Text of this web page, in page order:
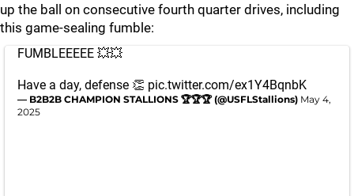
up the ball on consecutive fourth quarter drives, including
this game-sealing fumble:
FUMBLEEEEE 💥💥
Have a day, defense 👏 pic.twitter.com/ex1Y4BqnbK
— B2B2B CHAMPION STALLIONS 🏆🏆🏆 (@USFLStallions) May 4,
2025